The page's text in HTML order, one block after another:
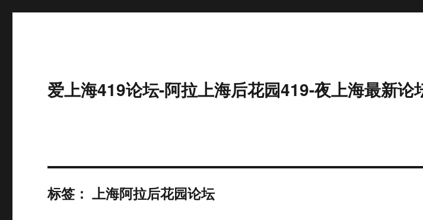
爱上海419论坛-阿拉上海后花园419-夜上海最新论
标签：上海阿拉后花园论坛